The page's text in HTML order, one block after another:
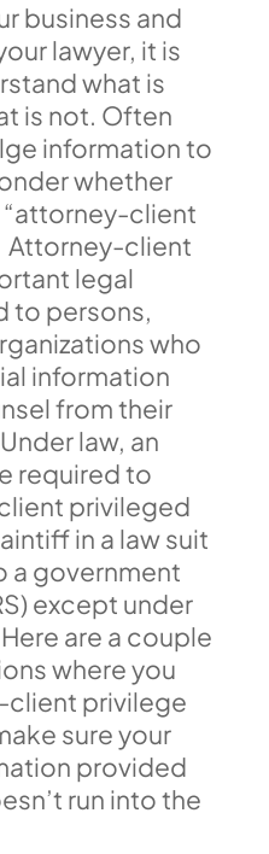
business and
lawyer, it is
what is
is not. Often
information to
whether
client
Attorney-client
legal
to persons,
who
information
from their
law, an
required to
privileged
in a law suit
a government
except under
are a couple
where you
client privilege
sure your
provided
run into the